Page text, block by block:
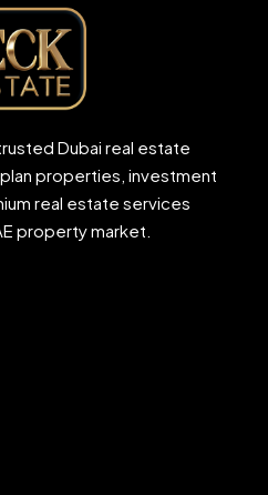
Dubai real estate
properties, investment
real estate services
property market.